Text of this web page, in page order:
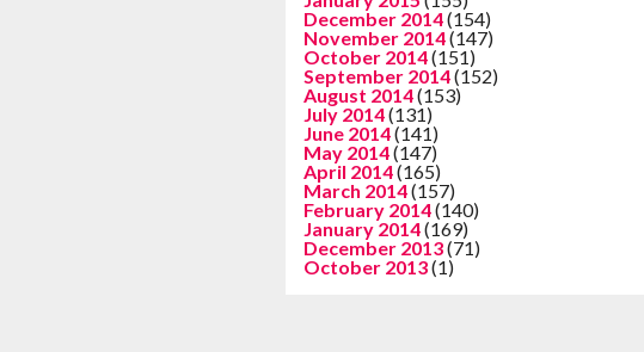
December 2014(154)
November 2014(147)
October 2014(151)
September 2014(152)
August 2014(153)
July 2014(131)
June 2014(141)
May 2014(147)
April 2014(165)
March 2014(157)
February 2014(140)
January 2014(169)
December 2013(71)
October 2013(1)